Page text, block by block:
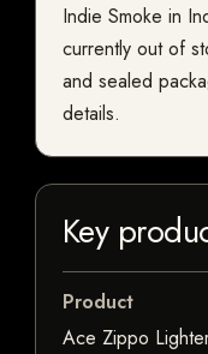
Indie Smoke in
currently out of
and sealed
details.
Key
Product
Ace Zippo